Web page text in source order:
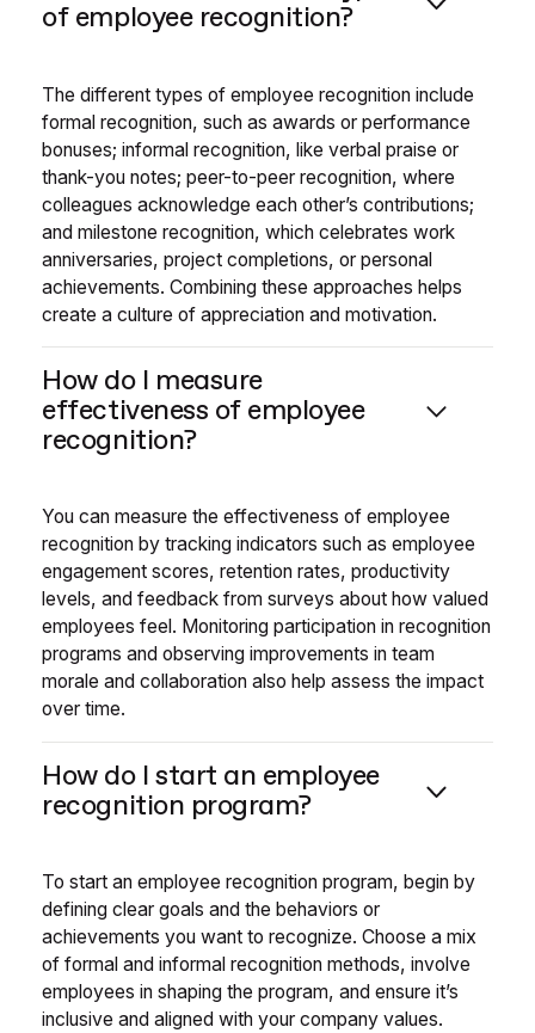
of employee recognition?
The different types of employee recognition include
formal recognition, such as awards or performance
bonuses; informal recognition, like verbal praise or
thank-you notes; peer-to-peer recognition, where
colleagues acknowledge each other’s contributions;
and milestone recognition, which celebrates work
anniversaries, project completions, or personal
achievements. Combining these approaches helps
create a culture of appreciation and motivation.
How do I measure
effectiveness of employee
recognition?
You can measure the effectiveness of employee
recognition by tracking indicators such as employee
engagement scores, retention rates, productivity
levels, and feedback from surveys about how valued
employees feel. Monitoring participation in recognition
programs and observing improvements in team
morale and collaboration also help assess the impact
over time.
How do I start an employee
recognition program?
To start an employee recognition program, begin by
defining clear goals and the behaviors or
achievements you want to recognize. Choose a mix
of formal and informal recognition methods, involve
employees in shaping the program, and ensure it’s
inclusive and aligned with your company values.